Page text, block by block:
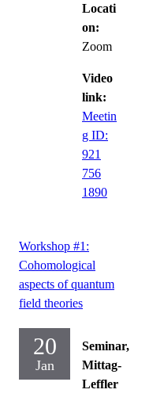
Locati
on:
Zoom
Video
link:
Meetin
g ID:
921
756
1890
Workshop #1:
Cohomological
aspects of quantum
field theories
20
Jan
Seminar,
Mittag-
Leffler